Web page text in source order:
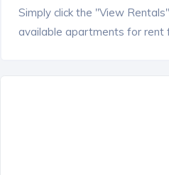
Simply click the "View
available apartments for